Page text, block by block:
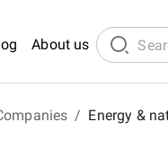
About us
/ Energy &